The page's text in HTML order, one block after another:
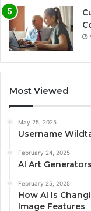
Most Viewed
May 25, 2025
Username
February 24, 2025
AI Art
February 25, 2025
How AI Is
Image Features